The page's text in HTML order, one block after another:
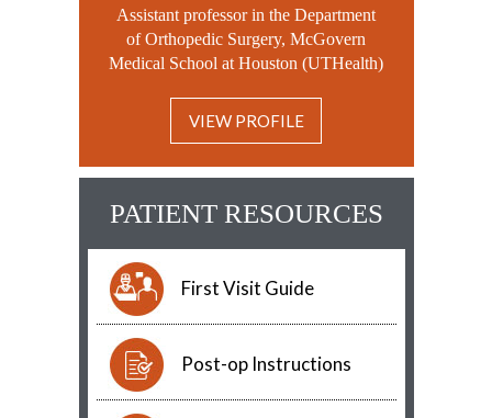
Assistant professor in the Department
of Orthopedic Surgery, McGovern
Medical School at Houston (UTHealth)
VIEW PROFILE
PATIENT RESOURCES
First Visit Guide
Post-op Instructions